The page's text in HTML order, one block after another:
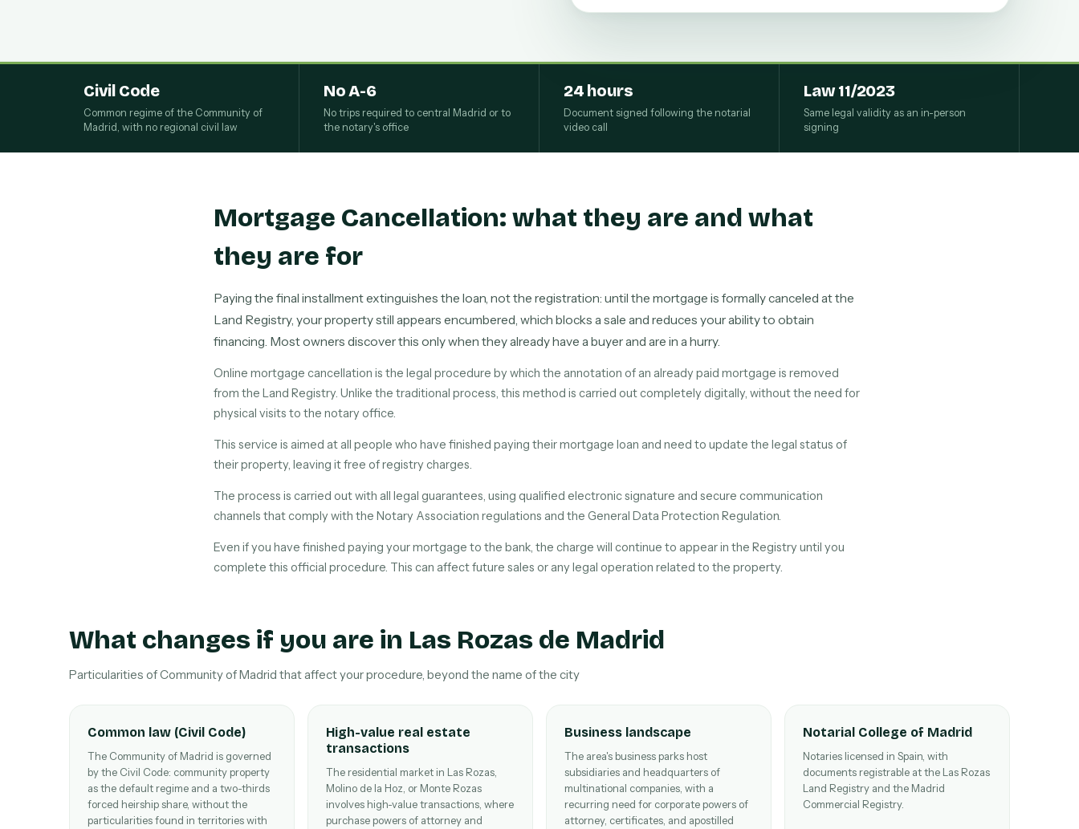
Civil Code
Common regime of the Community of
Madrid, with no regional civil law
No A-6
No trips required to central Madrid or to
the notary's office
24 hours
Document signed following the notarial
video call
Law 11/2023
Same legal validity as an in-person
signing
Mortgage Cancellation: what they are and what
they are for
Paying the final installment extinguishes the loan, not the registration: until the mortgage is formally canceled at the
Land Registry, your property still appears encumbered, which blocks a sale and reduces your ability to obtain
financing. Most owners discover this only when they already have a buyer and are in a hurry.
Online mortgage cancellation is the legal procedure by which the annotation of an already paid mortgage is removed
from the Land Registry. Unlike the traditional process, this method is carried out completely digitally, without the need for
physical visits to the notary office.
This service is aimed at all people who have finished paying their mortgage loan and need to update the legal status of
their property, leaving it free of registry charges.
The process is carried out with all legal guarantees, using qualified electronic signature and secure communication
channels that comply with the Notary Association regulations and the General Data Protection Regulation.
Even if you have finished paying your mortgage to the bank, the charge will continue to appear in the Registry until you
complete this official procedure. This can affect future sales or any legal operation related to the property.
What changes if you are in Las Rozas de Madrid
Particularities of Community of Madrid that affect your procedure, beyond the name of the city
Common law (Civil Code)
The Community of Madrid is governed
by the Civil Code: community property
as the default regime and a two-thirds
forced heirship share, without the
particularities found in territories with
High-value real estate
transactions
The residential market in Las Rozas,
Molino de la Hoz, or Monte Rozas
involves high-value transactions, where
purchase powers of attorney and
Business landscape
The area's business parks host
subsidiaries and headquarters of
multinational companies, with a
recurring need for corporate powers of
attorney, certificates, and apostilled
Notarial College of Madrid
Notaries licensed in Spain, with
documents registrable at the Las Rozas
Land Registry and the Madrid
Commercial Registry.